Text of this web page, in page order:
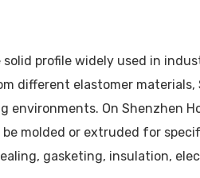
solid profile widely used in
different elastomer
environments. On Shenzhen
molded or extruded for
gasketing, insulation,